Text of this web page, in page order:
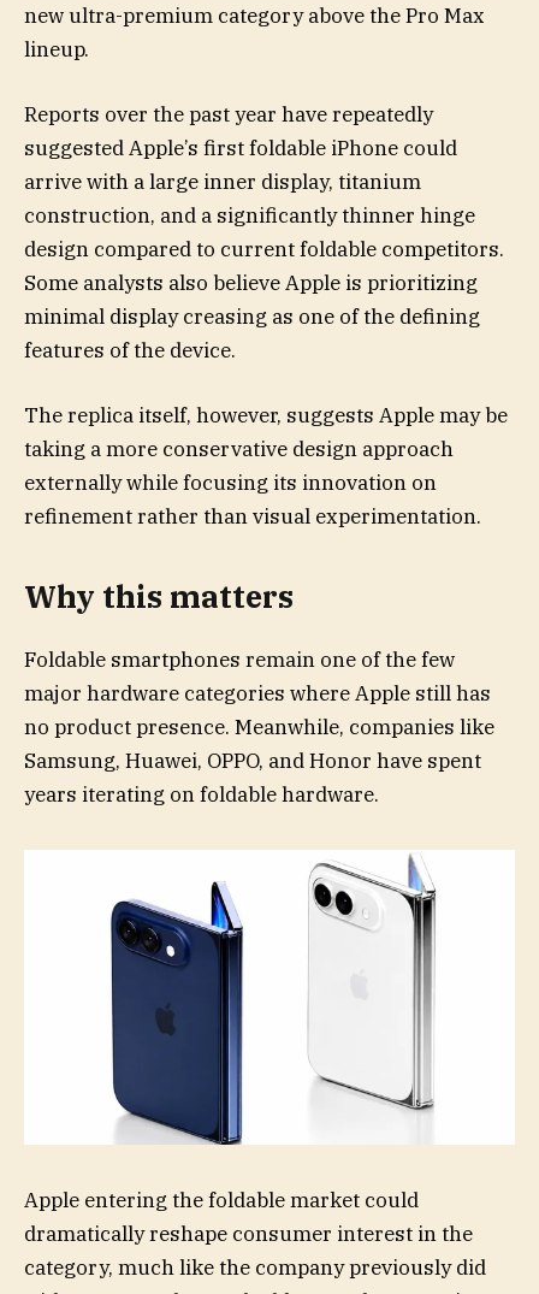
new ultra-premium category above the Pro Max
lineup.
Reports over the past year have repeatedly
suggested Apple’s first foldable iPhone could
arrive with a large inner display, titanium
construction, and a significantly thinner hinge
design compared to current foldable competitors.
Some analysts also believe Apple is prioritizing
minimal display creasing as one of the defining
features of the device.
The replica itself, however, suggests Apple may be
taking a more conservative design approach
externally while focusing its innovation on
refinement rather than visual experimentation.
Why this matters
Foldable smartphones remain one of the few
major hardware categories where Apple still has
no product presence. Meanwhile, companies like
Samsung, Huawei, OPPO, and Honor have spent
years iterating on foldable hardware.
Apple entering the foldable market could
dramatically reshape consumer interest in the
category, much like the company previously did